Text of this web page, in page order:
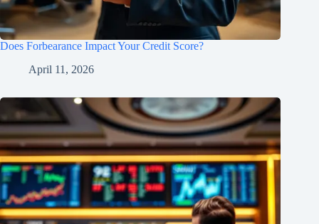
Does Forbearance Impact Your Credit Score?
April 11, 2026